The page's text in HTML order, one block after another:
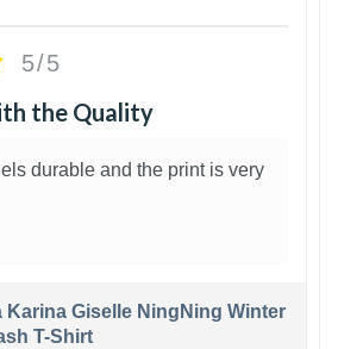
5/5
the Quality
durable and the print is very
Karina Giselle NingNing Winter
T-Shirt